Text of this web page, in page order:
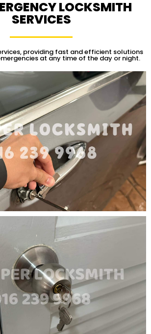
LOCKSMITH
SERVICES
providing fast and efficient solutions
at any time of the day or night.